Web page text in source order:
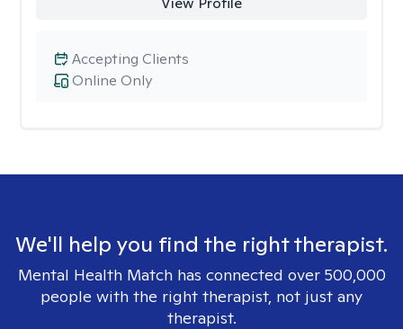
Online Only
Accepting Clients
We'll help you find the right therapist.
Mental Health Match has connected over 500,000
people with the right therapist, not just any
therapist.